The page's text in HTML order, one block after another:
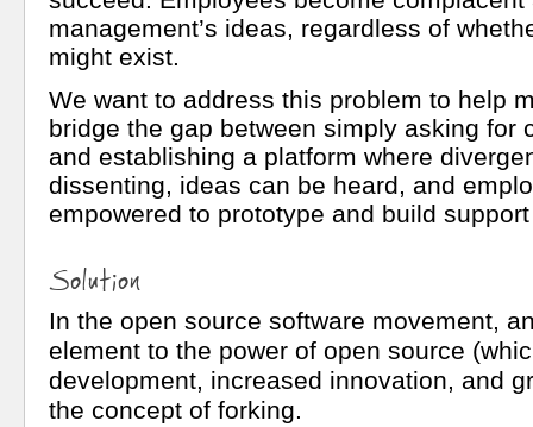
management’s ideas, regardless of
might exist.
We want to address this problem to help
bridge the gap between simply asking
and establishing a platform where
dissenting, ideas can be heard, and
empowered to prototype and build
Solution
In the open source software movement,
element to the power of open source
development, increased innovation, and
the concept of forking.